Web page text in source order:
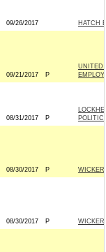
09/26/2017 HATCH
09/21/2017 P
UNITED
08/31/2017 P
08/30/2017 P WICKER
08/30/2017 P WICKER